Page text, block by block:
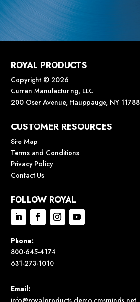
ROYAL PRODUCTS
Copyright © 2026
Curran Manufacturing, LLC
200 Oser Avenue, Hauppauge, NY 11788
CUSTOMER RESOURCES
Site Map
Terms and Conditions
Privacy Policy
Contact Us
FOLLOW ROYAL
Phone:
800-645-4174
631-273-1010
Email:
info@royalproducts.demo.cmsminds.net